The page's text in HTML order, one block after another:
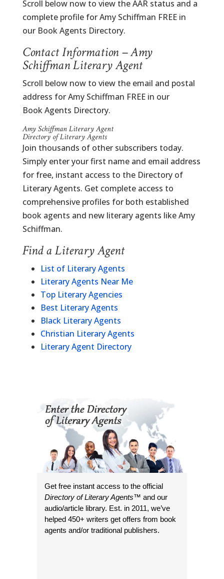
Scroll below now to view the AAR status and a
complete profile for Amy Schiffman FREE in
our Book Agents Directory.
Contact Information – Amy
Schiffman Literary Agent
Scroll below now to view the email and postal
address for Amy Schiffman FREE in our
Book Agents Directory.
Amy Schiffman Literary Agent
Directory of Literary Agents
Join thousands of other subscribers today.
Simply enter your first name and email address
for free, instant access to the Directory of
Literary Agents. Get complete access to
comprehensive profiles for both established
book agents and new literary agents like Amy
Schiffman.
Find a Literary Agent
List of Literary Agents
Literary Agents Near Me
Top Literary Agencies
Best Literary Agents
Black Literary Agents
Christian Literary Agents
Literary Agent Directory
Get free instant access to the official
Directory of Literary Agents™ and our
audio/article library. Est. in 2011, we’ve
helped 450+ writers get offers from book
agents and/or traditional publishers.